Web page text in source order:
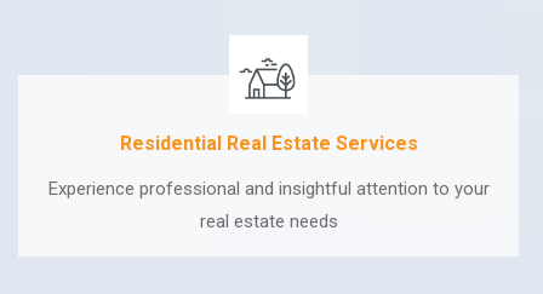
Residential Real Estate Services
Experience professional and insightful attention to your
real estate needs